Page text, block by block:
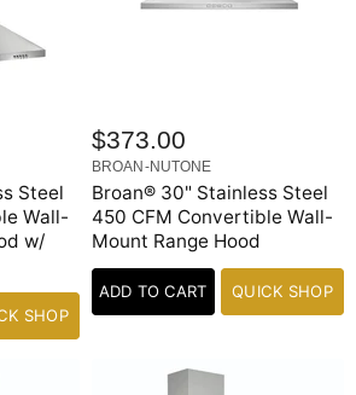
Steel
Wall-
w/
SHOP
$373.00
BROAN-NUTONE
Broan® 30" Stainless Steel
450 CFM Convertible Wall-
Mount Range Hood
ADD TO CART QUICK SHOP